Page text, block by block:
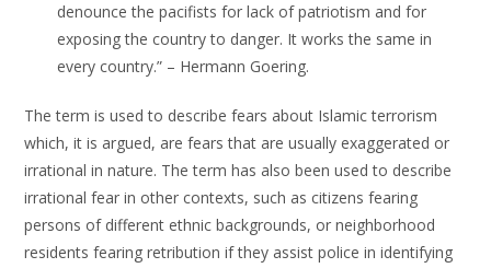
denounce the pacifists for lack of patriotism and for
exposing the country to danger. It works the same in
every country.” – Hermann Goering.
The term is used to describe fears about Islamic terrorism
which, it is argued, are fears that are usually exaggerated or
irrational in nature. The term has also been used to describe
irrational fear in other contexts, such as citizens fearing
persons of different ethnic backgrounds, or neighborhood
residents fearing retribution if they assist police in identifying